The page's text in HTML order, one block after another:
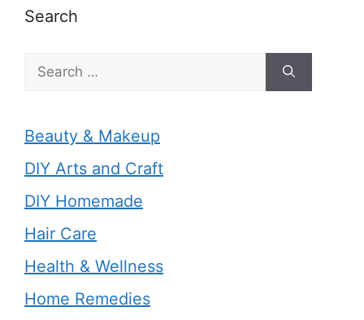
Search
for:
Beauty & Makeup
DIY Arts and Craft
DIY Homemade
Hair Care
Health & Wellness
Home Remedies